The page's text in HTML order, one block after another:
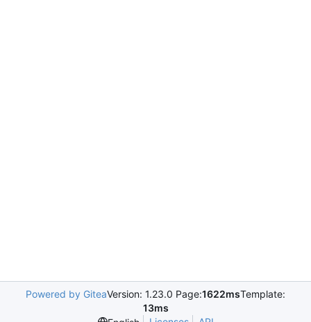
Powered by GiteaVersion: 1.23.0 Page:1622msTemplate:
13ms